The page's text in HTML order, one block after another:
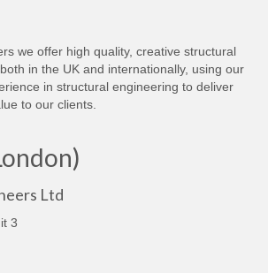
we offer high quality, creative structural
in the UK and internationally, using our
in structural engineering to deliver
to our clients.
Ltd
3